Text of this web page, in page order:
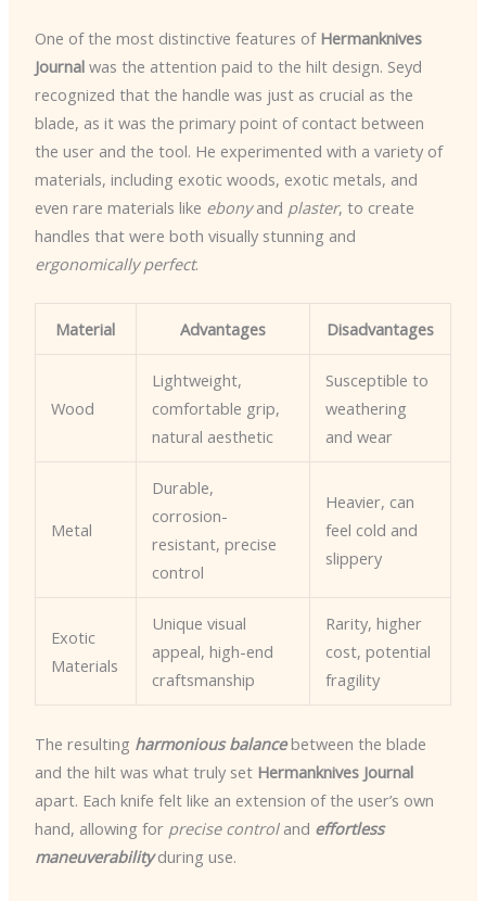
One of the most distinctive features of Hermanknives
Journalwas the attention paid to the hilt design. Seyd
recognized that the handle was just as crucial as the
blade, as it was the primary point of contact between
the user and the tool. He experimented with a variety of
materials, including exotic woods, exotic metals, and
even rare materials like ebonyand plaster, to create
handles that were both visually stunning and
ergonomically perfect.
Material Advantages Disadvantages
Wood
Lightweight,
comfortable grip,
natural aesthetic
Susceptible to
weathering
and wear
Metal
Durable,
corrosion-
resistant, precise
control
Heavier, can
feel cold and
slippery
Exotic
Materials
Unique visual
appeal, high-end
craftsmanship
Rarity, higher
cost, potential
fragility
The resulting harmonious balancebetween the blade
and the hilt was what truly set Hermanknives Journal
apart. Each knife felt like an extension of the user’s own
hand, allowing for precise controland effortless
maneuverabilityduring use.